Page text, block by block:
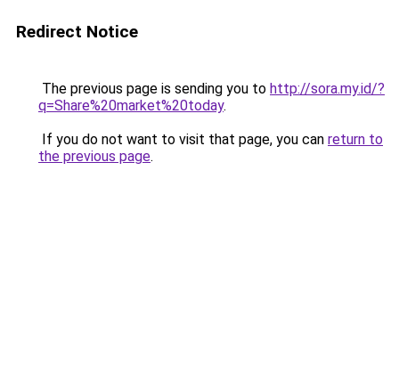
Redirect Notice
The previous page is sending you to http://sora.my.id/?
q=Share%20market%20today.
If you do not want to visit that page, you can return to
the previous page.